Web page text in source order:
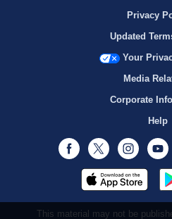
Privacy
Updated
Your
Media
Corporate
Help
Facebook
Twitter
This material may not be